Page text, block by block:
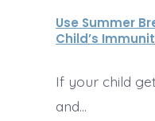
s
e
I
L
n
c
l
Use Summer
Child’s
If your child
and…